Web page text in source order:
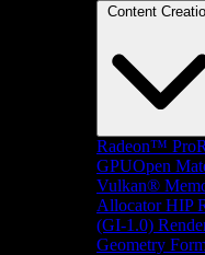
Content
Radeon™
GPUOpen
Vulkan®
Allocator HIP
(GI-1.0)
Geometry